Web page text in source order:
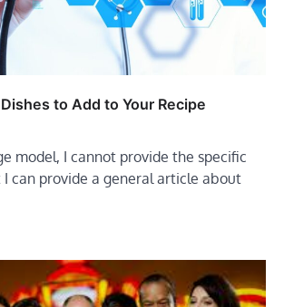
to Add to Your Recipe
model, I cannot provide the specific
can provide a general article about